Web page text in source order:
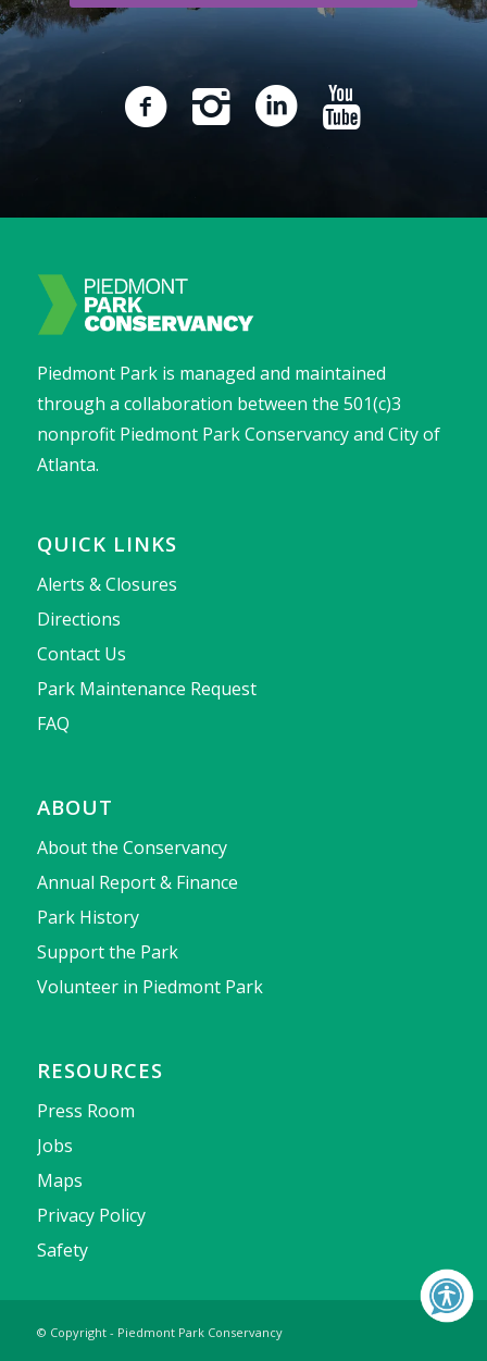
Piedmont Park is managed and maintained
through a collaboration between the 501(c)3
nonprofit Piedmont Park Conservancy and City of
Atlanta.
QUICK LINKS
Alerts & Closures
Directions
Contact Us
Park Maintenance Request
FAQ
ABOUT
About the Conservancy
Annual Report & Finance
Park History
Support the Park
Volunteer in Piedmont Park
RESOURCES
Press Room
Jobs
Maps
Privacy Policy
Safety
© Copyright - Piedmont Park Conservancy